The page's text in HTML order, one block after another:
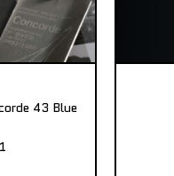
43 Blue